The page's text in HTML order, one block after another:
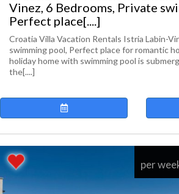
Vinez, 6 Bedrooms, Private
Perfect place[....]
Croatia Villa Vacation Rentals Istria Labin-
swimming pool, Perfect place for romantic
holiday home with swimming pool is
the[....]
per